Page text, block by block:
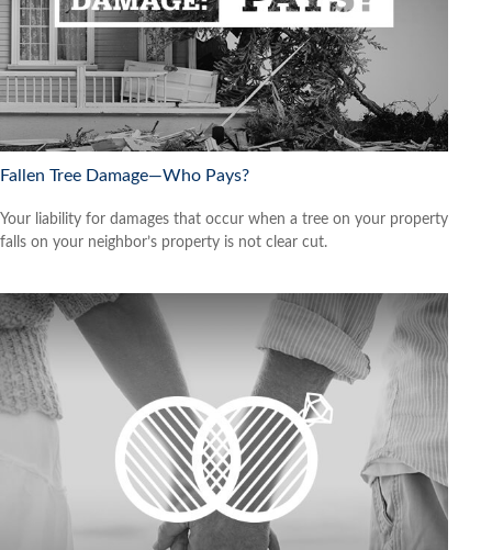
Fallen Tree Damage—Who Pays?
Your liability for damages that occur when a tree on your property
falls on your neighbor’s property is not clear cut.